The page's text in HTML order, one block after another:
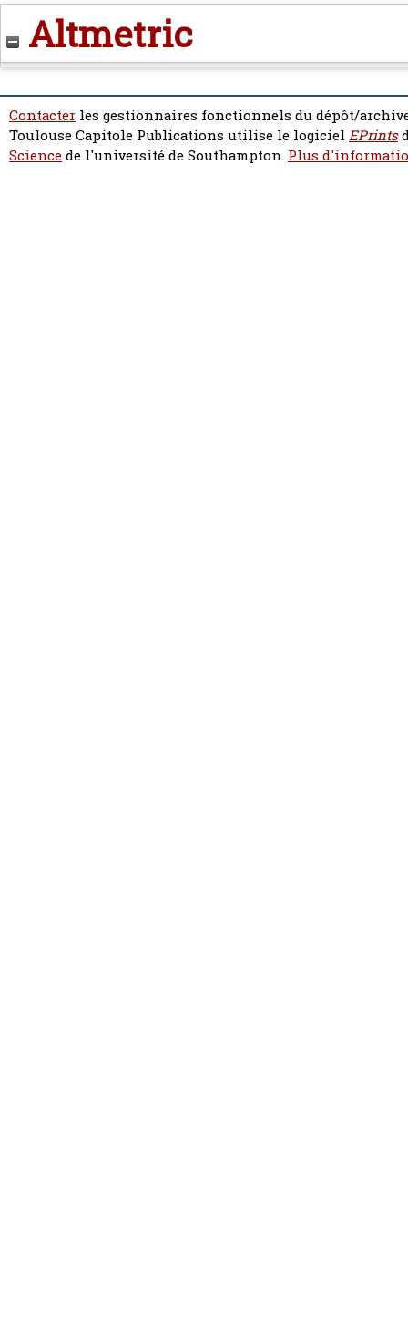
Altmetric
Contacter les gestionnaires fonctionnels du dépôt/
Toulouse Capitole Publications utilise le logiciel EPrints
Sciencede l'université de Southampton. Plus